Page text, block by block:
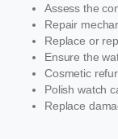
Assess the
Repair
Replace or
Ensure the
Cosmetic
Polish watch
Replace